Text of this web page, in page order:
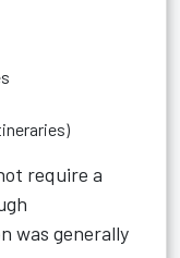
require a
was generally